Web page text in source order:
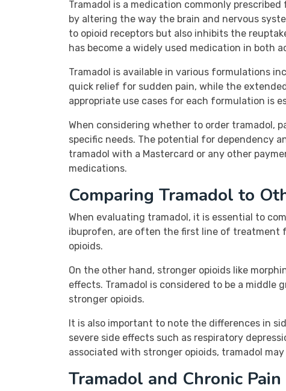
Tramadol is a medication commonly
by altering the way the brain and nervous
to opioid receptors but also inhibits the
has become a widely used medication in both
Tramadol is available in various formulations
quick relief for sudden pain, while the
appropriate use cases for each formulation is
When considering whether to order tramadol,
specific needs. The potential for dependency
tramadol with a Mastercard or any other
medications.
Comparing Tramadol to
When evaluating tramadol, it is essential to
ibuprofen, are often the first line of treatment
opioids.
On the other hand, stronger opioids like
effects. Tramadol is considered to be a
stronger opioids.
It is also important to note the differences in
severe side effects such as respiratory
associated with stronger opioids, tramadol
Tramadol and Chronic